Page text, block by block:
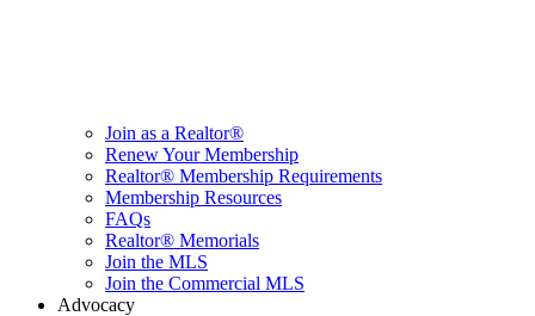
Join as a Realtor®
Renew Your Membership
Realtor® Membership Requirements
Membership Resources
FAQs
Realtor® Memorials
Join the MLS
Join the Commercial MLS
Advocacy